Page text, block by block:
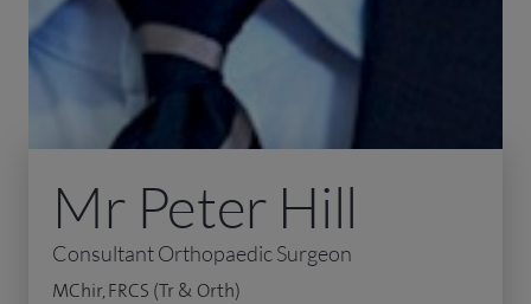
Mr Peter Hill
Consultant Orthopaedic Surgeon
MChir, FRCS (Tr & Orth)